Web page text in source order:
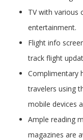
TV with various
entertainment.
Flight info
track flight
Complimentary
travelers using
mobile devices
Ample reading
magazines are